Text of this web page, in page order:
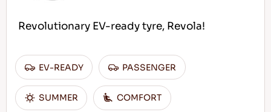
Revolutionary EV-ready tyre, Revola!
EV-READY PASSENGER
SUMMER COMFORT